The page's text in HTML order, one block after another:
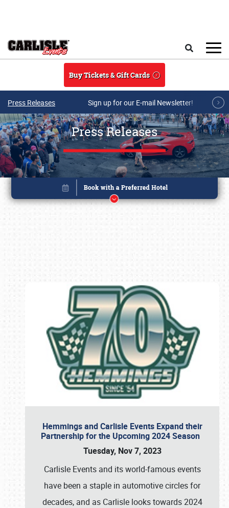
Buy Tickets & Gift Cards
Press Releases Sign up for our E-mail Newsletter!
Press Releases
Hemmings and Carlisle Events Expand their
Partnership for the Upcoming 2024 Season
Tuesday, Nov 7, 2023
Carlisle Events and its world-famous events
have been a staple in automotive circles for
decades, and as Carlisle looks towards 2024
Book online or call (800) 216-1876